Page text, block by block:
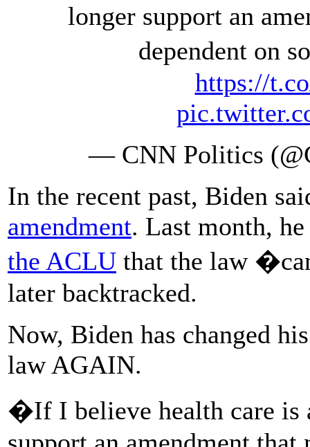
longer support an
dependent on
https://
— CNN Politics
In the recent past, Biden
amendment. Last month,
the ACLU that the law
later backtracked.
Now, Biden has changed
law AGAIN.
�If I believe health care is